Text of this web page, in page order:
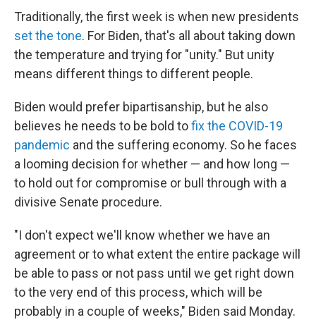
Traditionally, the first week is when new presidents
set the tone. For Biden, that's all about taking down
the temperature and trying for "unity." But unity
means different things to different people.
Biden would prefer bipartisanship, but he also
believes he needs to be bold tofix the COVID-19
pandemic and the suffering economy. So he faces
a looming decision for whether — and how long —
to hold out for compromise or bull through with a
divisive Senate procedure.
"I don't expect we'll know whether we have an
agreement or to what extent the entire package will
be able to pass or not pass until we get right down
to the very end of this process, which will be
probably in a couple of weeks," Biden said Monday.